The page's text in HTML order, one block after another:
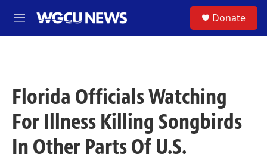
M
e
Donate
Florida Officials Watching
For Illness Killing Songbirds
In Other Parts Of U.S.